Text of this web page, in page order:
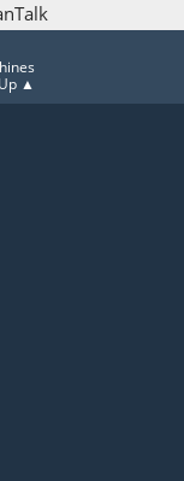
▲